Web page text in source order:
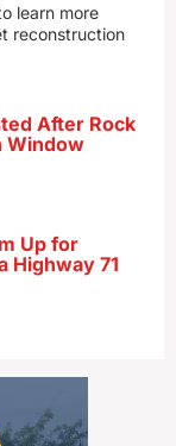
learn more
reconstruction
After Rock
Window
Up for
Highway 71